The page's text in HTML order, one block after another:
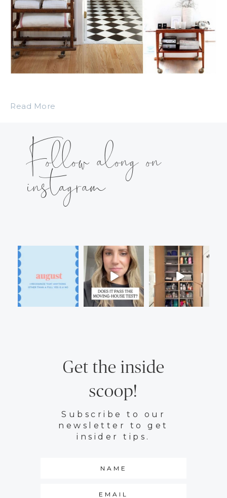
Read More
Follow along on
instagram
Get the inside
scoop!
Subscribe to our
newsletter to get
insider tips.